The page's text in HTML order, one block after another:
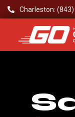
Charleston: